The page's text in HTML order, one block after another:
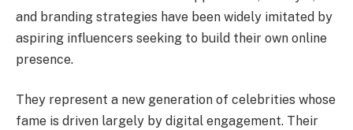
and branding strategies have been widely imitated by
aspiring influencers seeking to build their own online
presence.
They represent a new generation of celebrities whose
fame is driven largely by digital engagement. Their